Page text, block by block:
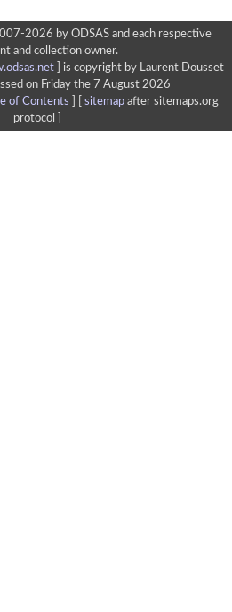
2026 by ODSAS and each respective
and collection owner.
]
is copyright by Laurent Dousset
on Friday the 7 August 2026
of Contents sitemapafter sitemaps.org
protocol ]